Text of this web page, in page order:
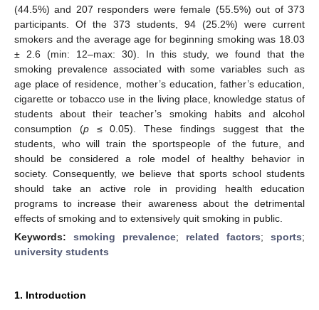
(44.5%) and 207 responders were female (55.5%) out of 373
participants. Of the 373 students, 94 (25.2%) were current
smokers and the average age for beginning smoking was 18.03
± 2.6 (min: 12–max: 30). In this study, we found that the
smoking prevalence associated with some variables such as
age place of residence, mother’s education, father’s education,
cigarette or tobacco use in the living place, knowledge status of
students about their teacher’s smoking habits and alcohol
consumption (p≤ 0.05). These findings suggest that the
students, who will train the sportspeople of the future, and
should be considered a role model of healthy behavior in
society. Consequently, we believe that sports school students
should take an active role in providing health education
programs to increase their awareness about the detrimental
effects of smoking and to extensively quit smoking in public.
Keywords: smoking prevalence; related factors; sports;
university students
1. Introduction